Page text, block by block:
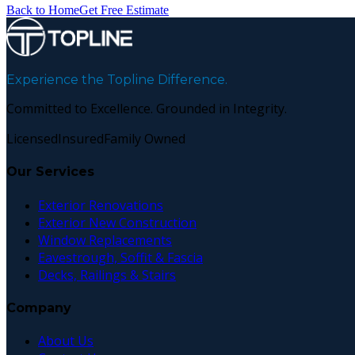
Back to HomeGet Free Estimate
Experience the Topline Difference.
Committed to Excellence. Grounded in Integrity.
LicensedInsuredFamily Owned
Our Services
Exterior Renovations
Exterior New Construction
Window Replacements
Eavestrough, Soffit & Fascia
Decks, Railings & Stairs
Company
About Us